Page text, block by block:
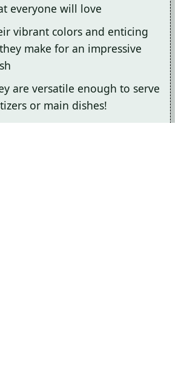
everyone will love
vibrant colors and enticing
make for an impressive
are versatile enough to serve
or main dishes!